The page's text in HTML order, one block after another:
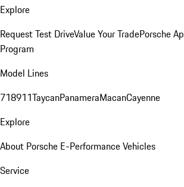
Explore
Request Test DriveValue Your TradePorsche
Program
Model Lines
718911TaycanPanameraMacanCayenne
Explore
About Porsche E-Performance Vehicles
Service